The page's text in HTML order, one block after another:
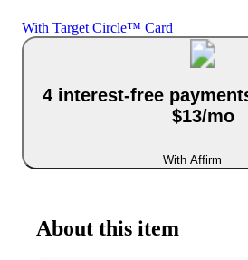
With Target Circle™ Card
4 interest-free
$13/mo
With Affirm
About this item